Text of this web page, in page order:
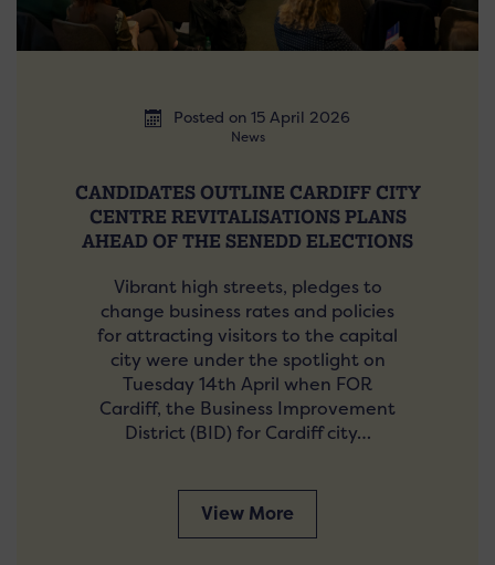
Posted on 15 April 2026
News
CANDIDATES OUTLINE CARDIFF CITY
CENTRE REVITALISATIONS PLANS
AHEAD OF THE SENEDD ELECTIONS
Vibrant high streets, pledges to
change business rates and policies
for attracting visitors to the capital
city were under the spotlight on
Tuesday 14th April when FOR
Cardiff, the Business Improvement
District (BID) for Cardiff city…
View More